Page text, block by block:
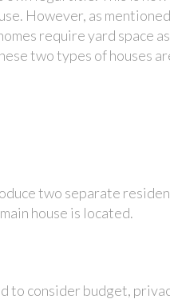
However, as
require yard space
two types of houses
two separate
house is located.
to consider budget,